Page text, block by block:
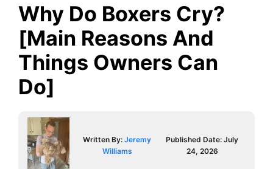
Why Do Boxers Cry?
[Main Reasons And
Things Owners Can
Do]
Written By:Jeremy
Williams
Published Date:July
24, 2026